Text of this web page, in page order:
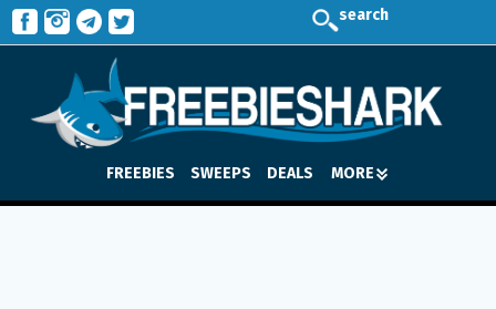
search
FREEBIES SWEEPS DEALS MORE